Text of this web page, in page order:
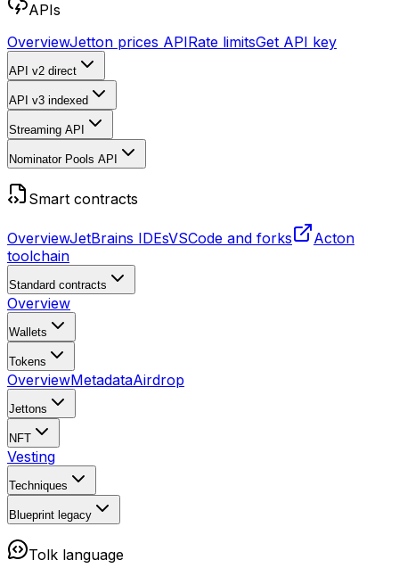
APIs
OverviewJetton prices APIRate limitsGet API key
API v2 direct
API v3 indexed
Streaming API
Nominator Pools API
Smart contracts
OverviewJetBrains IDEsVSCode and forks
Acton
toolchain
Standard contracts
Overview
Wallets
Tokens
OverviewMetadataAirdrop
Jettons
NFT
Vesting
Techniques
Blueprint legacy
Tolk language